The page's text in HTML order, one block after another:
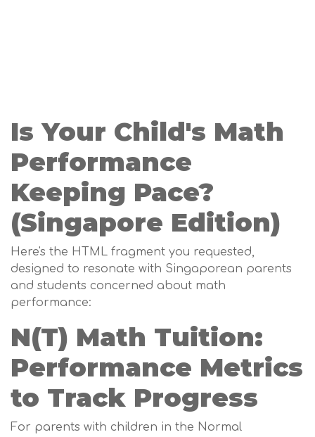
Is Your Child's Math
Performance
Keeping Pace?
(Singapore Edition)
Here's the HTML fragment you requested,
designed to resonate with Singaporean parents
and students concerned about math
performance:
N(T) Math Tuition:
Performance Metrics
to Track Progress
For parents with children in the Normal